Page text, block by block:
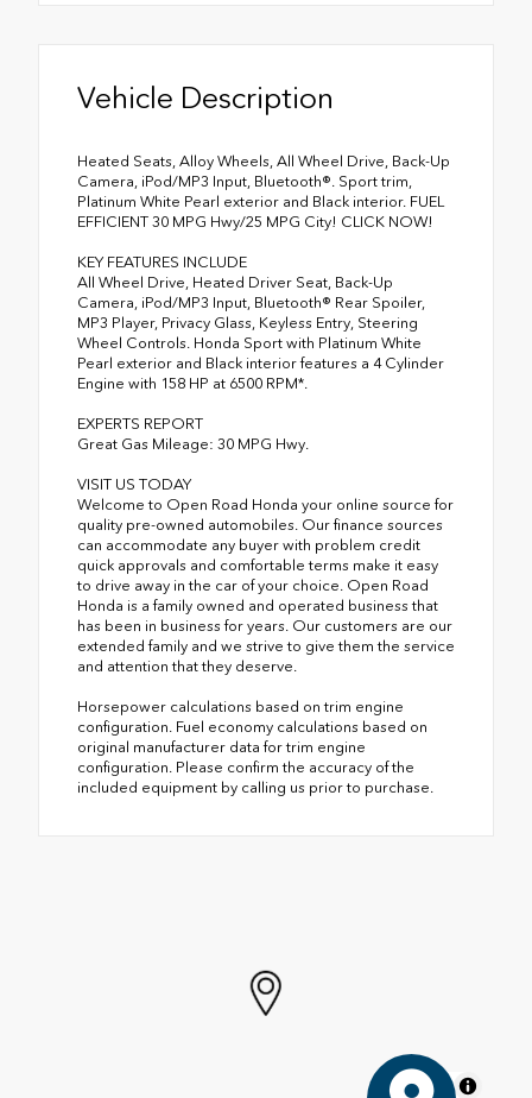
Vehicle Description
Heated Seats, Alloy Wheels, All Wheel Drive, Back-Up
Camera, iPod/MP3 Input, Bluetooth®. Sport trim,
Platinum White Pearl exterior and Black interior. FUEL
EFFICIENT 30 MPG Hwy/25 MPG City! CLICK NOW!
KEY FEATURES INCLUDE
All Wheel Drive, Heated Driver Seat, Back-Up
Camera, iPod/MP3 Input, Bluetooth® Rear Spoiler,
MP3 Player, Privacy Glass, Keyless Entry, Steering
Wheel Controls. Honda Sport with Platinum White
Pearl exterior and Black interior features a 4 Cylinder
Engine with 158 HP at 6500 RPM*.
EXPERTS REPORT
Great Gas Mileage: 30 MPG Hwy.
VISIT US TODAY
Welcome to Open Road Honda your online source for
quality pre-owned automobiles. Our finance sources
can accommodate any buyer with problem credit
quick approvals and comfortable terms make it easy
to drive away in the car of your choice. Open Road
Honda is a family owned and operated business that
has been in business for years. Our customers are our
extended family and we strive to give them the service
and attention that they deserve.
Horsepower calculations based on trim engine
configuration. Fuel economy calculations based on
original manufacturer data for trim engine
configuration. Please confirm the accuracy of the
included equipment by calling us prior to purchase.
MapLibre